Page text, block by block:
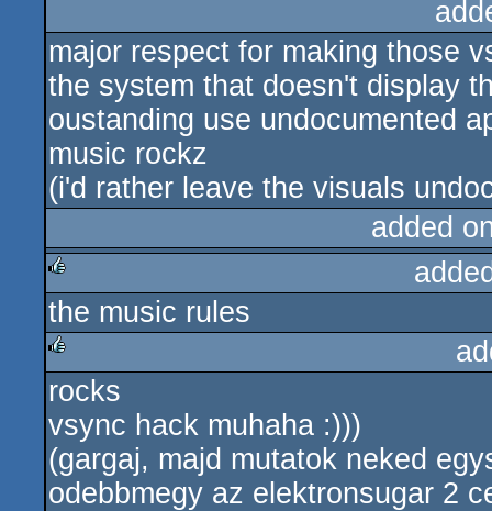
major respect for making those
the system that doesn't display
oustanding use undocumented
music rockz
(i'd rather leave the visuals
added
rulez
the music rules
rulez
rocks
vsync hack muhaha :)))
(gargaj, majd mutatok neked
odebbmegy az elektronsugar 2